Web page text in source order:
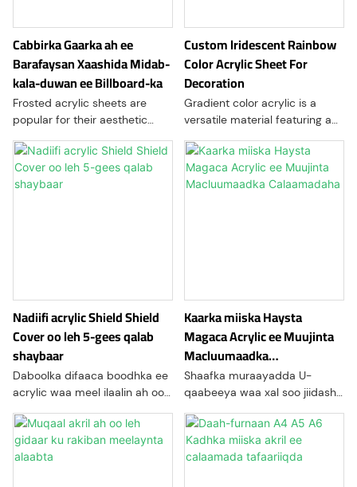
Cabbirka Gaarka ah ee
Barafaysan Xaashida Midab-
kala-duwan ee Billboard-ka
Frosted acrylic sheets are
popular for their aesthetic
provide a semi-translucent
finish that diffuses light while
maintaining privacy
Custom lridescent Rainbow
Color Acrylic Sheet For
Decoration
Gradient color acrylic is a
versatile material featuring a
often used in art and design. It
combines aesthetic appeal
with durability, making it
Nadiifi acrylic Shield Shield
Cover oo leh 5-gees qalab
shaybaar
Daboolka difaaca boodhka ee
acrylic waa meel ilaalin ah oo
ah, oo loogu talagalay in lagu
gaashaamo alaabada ka soo
baxa boodhka, qashinka, iyo
Kaarka miiska Haysta
Magaca Acrylic ee Muujinta
Macluumaadka
Calaamadaha
Shaafka muraayadda U-
qaabeeya waa xal soo jiidasho
soo bandhigo badeecooyinka
ama alaabta goobo kala
duwan, sida dukaamada